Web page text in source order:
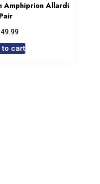
Amphiprion Allardi
Pair
to cart